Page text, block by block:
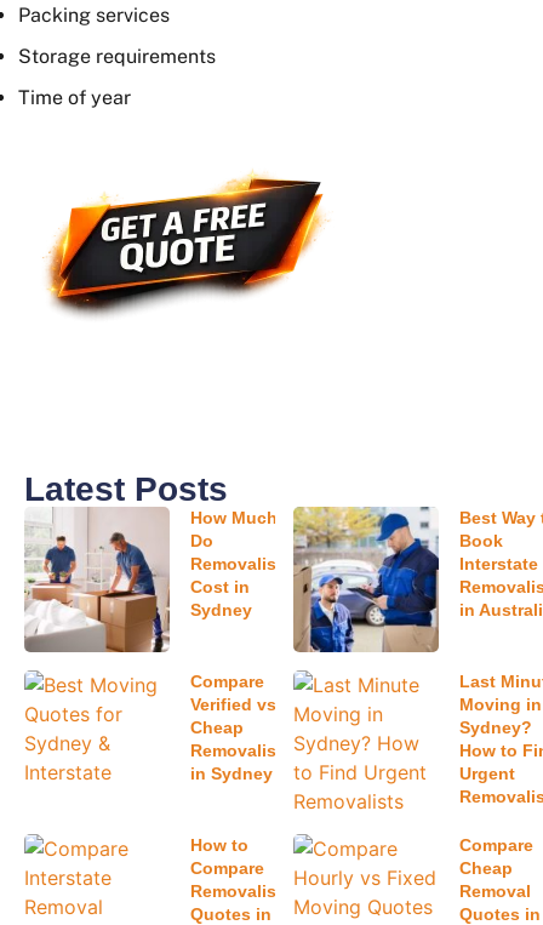
MostSydney removalists
$350 per hour, depending on the size of the moving
What is the average cost of moving
house in Australia?
What factors affect moving costs the
most?
The biggest factors include:
Home size
Moving distance
Property accessibility
Storage requirements
Time of year